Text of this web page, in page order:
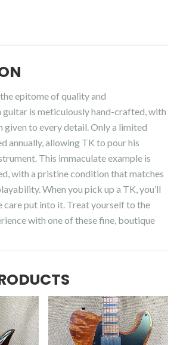
epitome of quality and
guitar is meticulously hand-crafted, with
to every detail. Only a limited
annually, allowing TK to pour his
This immaculate example is
with a pristine condition that matches
When you pick up a TK, you’ll
care put into it. Treat yourself to the
with one of these fine, boutique